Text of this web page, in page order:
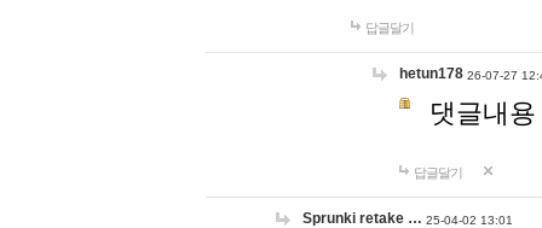
답글달기
hetun178 26-07-27
댓글내
답글달기
Sprunki retake … 25-04-02 13:01